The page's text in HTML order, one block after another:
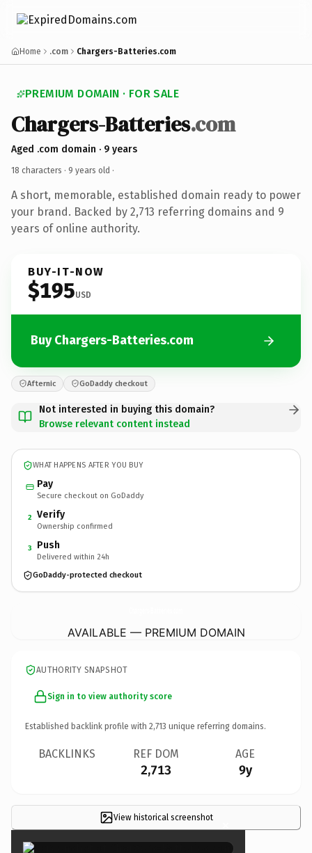
Home .com Chargers-Batteries.com
PREMIUM DOMAIN · FOR SALE
Chargers-Batteries.com
Aged .com domain · 9 years
18 characters · 9 years old ·
A short, memorable, established domain ready to power
your brand. Backed by 2,713 referring domains and 9
years of online authority.
BUY-IT-NOW
$195USD
Buy Chargers-Batteries.com
Afternic GoDaddy checkout
Not interested in buying this domain?
Browse relevant content instead
WHAT HAPPENS AFTER YOU BUY
Pay
Secure checkout on GoDaddy
2 Verify
Ownership confirmed
3 Push
Delivered within 24h
GoDaddy-protected checkout
AVAILABLE — PREMIUM DOMAIN
AUTHORITY SNAPSHOT
Sign in to view authority score
Established backlink profile with 2,713 unique referring domains.
BACKLINKS REF DOM
2,713
AGE
9y
View historical screenshot ×